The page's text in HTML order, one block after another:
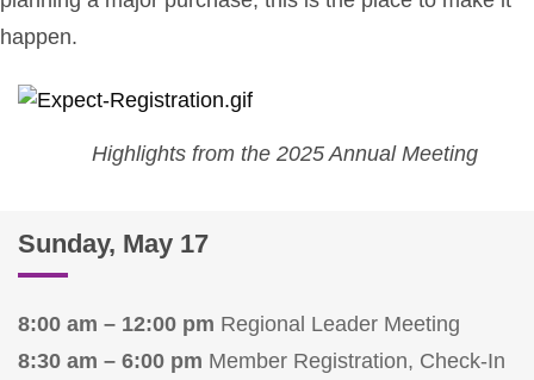
happen.
Highlights from the 2025 Annual Meeting
Sunday, May 17
8:00 am – 12:00 pm Regional Leader Meeting
8:30 am – 6:00 pm Member Registration, Check-In